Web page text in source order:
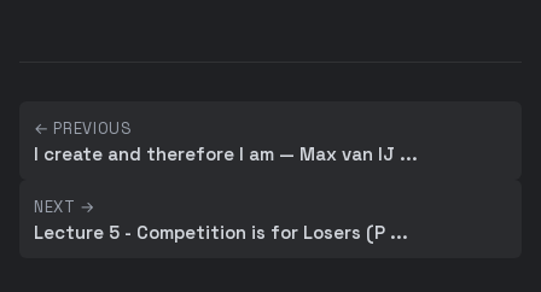
← PREVIOUS
I create and therefore I am — Max van IJ ...
NEXT →
Lecture 5 - Competition is for Losers (P ...